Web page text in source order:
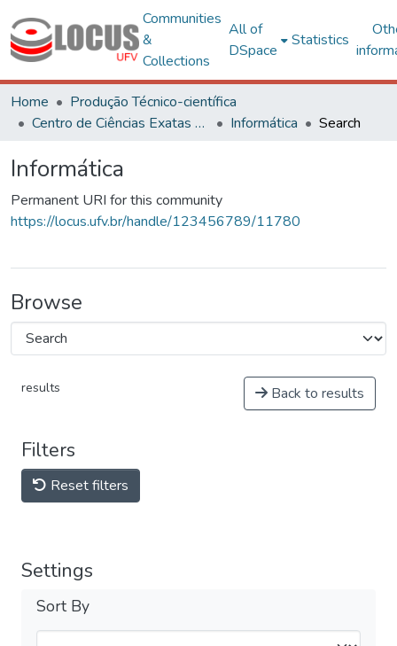
Communities
&
Collections
All of
DSpace
Statistics
Home
Produção Técnico-científica
Centro de Ciências Exatas e Tecnológicas
Informática Search
Informática
Permanent URI for this community
https://locus.ufv.br/handle/123456789/11780
Browse
results Back to results
Filters
Reset filters
Settings
Sort By